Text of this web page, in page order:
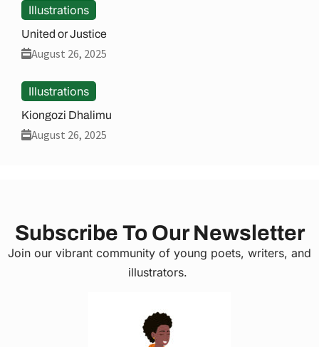
Illustrations
United or Justice
August 26, 2025
Illustrations
Kiongozi Dhalimu
August 26, 2025
Subscribe To Our Newsletter
Join our vibrant community of young poets, writers, and
illustrators.